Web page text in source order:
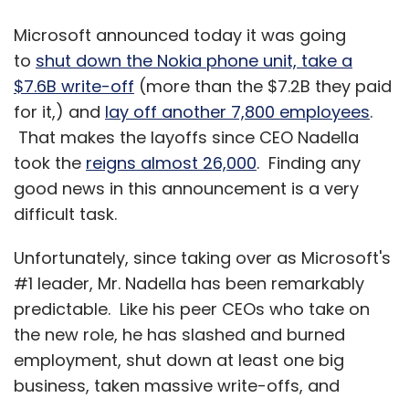
Microsoft announced today it was going
to shut down the Nokia phone unit, take a
$7.6B write-off (more than the $7.2B they paid
for it,) and lay off another 7,800 employees.
That makes the layoffs since CEO Nadella
took the reigns almost 26,000. Finding any
good news in this announcement is a very
difficult task.
Unfortunately, since taking over as Microsoft's
#1 leader, Mr. Nadella has been remarkably
predictable. Like his peer CEOs who take on
the new role, he has slashed and burned
employment, shut down at least one big
business, taken massive write-offs, and